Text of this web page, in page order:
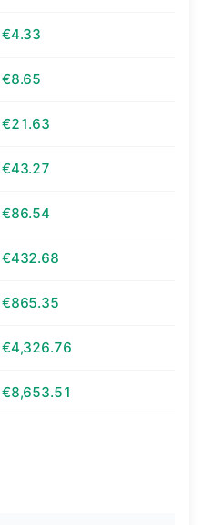
€4.33
€8.65
€21.63
€43.27
€86.54
€432.68
€865.35
€4,326.76
€8,653.51